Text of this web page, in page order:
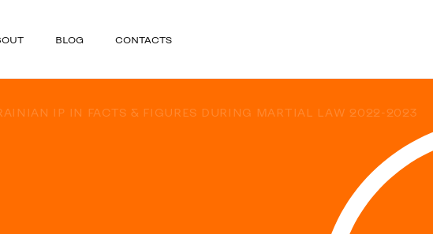
BLOG CONTACTS
IP IN FACTS & FIGURES DURING MARTIAL LAW 2022-2023